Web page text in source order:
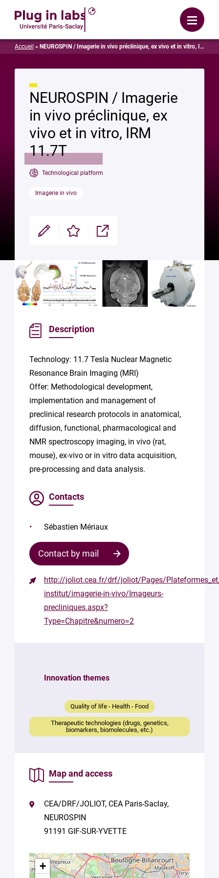
Menu
Accueil » NEUROSPIN / Imagerie in vivo préclinique, ex vivo et in vitro, IRM 11.7T
NEUROSPIN / Imagerie
in vivo préclinique, ex
vivo et in vitro, IRM
11.7T
Technological platform
Imagerie in vivo
Modifier Enregistrer Partager
Description
Technology: 11.7 Tesla Nuclear Magnetic
Resonance Brain Imaging (MRI)
Offer: Methodological development,
implementation and management of
preclinical research protocols in anatomical,
diffusion, functional, pharmacological and
NMR spectroscopy imaging, in vivo (rat,
mouse), ex-vivo or in vitro data acquisition,
pre-processing and data analysis.
Contacts
Sébastien Mériaux
Contact by mail
Contact
structure
Your
this form,
you
consent to
the
data in
accordance
http://joliot.cea.fr/drf/joliot/Pages/
institut/imagerie-in-vivo/Imageurs-
precliniques.aspx?
Type=Chapitre&numero=2
Innovation themes
Quality of life - Health - Food
Therapeutic technologies (drugs, genetics,
biomarkers, biomolecules, etc.)
Map and access
CEA/DRF/JOLIOT, CEA Paris-Saclay,
NEUROSPIN
91191 GIF-SUR-YVETTE
+